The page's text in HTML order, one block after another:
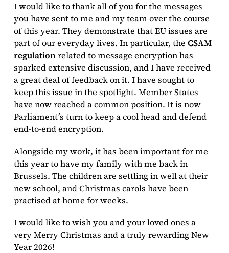
I would like to thank all of you for the messages
you have sent to me and my team over the course
of this year. They demonstrate that EU issues are
part of our everyday lives. In particular, the CSAM
regulationrelated to message encryption has
sparked extensive discussion, and I have received
a great deal of feedback on it. I have sought to
keep this issue in the spotlight. Member States
have now reached a common position. It is now
Parliament’s turn to keep a cool head and defend
end-to-end encryption.
Alongside my work, it has been important for me
this year to have my family with me back in
Brussels. The children are settling in well at their
new school, and Christmas carols have been
practised at home for weeks.
I would like to wish you and your loved ones a
very Merry Christmas and a truly rewarding New
Year 2026!